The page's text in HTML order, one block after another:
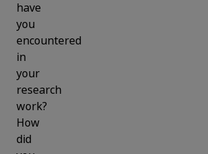
have
you
encountered
in
your
research
work?
How
did